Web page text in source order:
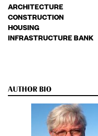
ARCHITECTURE
CONSTRUCTION
HOUSING
INFRASTRUCTURE BANK
AUTHOR BIO